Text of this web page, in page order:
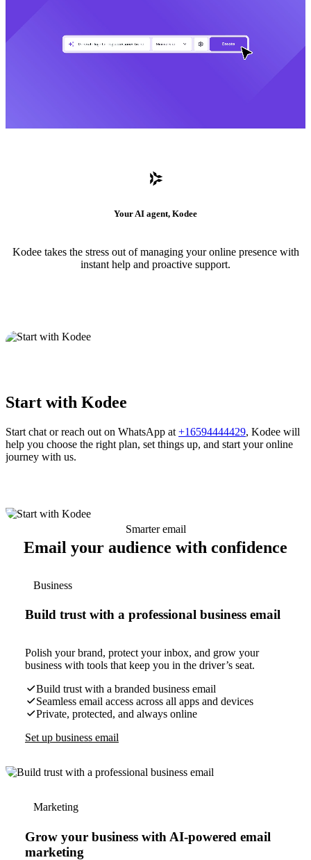
Your AI agent, Kodee
Kodee takes the stress out of managing your online presence with
instant help and proactive support.
Start with Kodee
Start chat or reach out on WhatsApp at +16594444429, Kodee will
help you choose the right plan, set things up, and start your online
journey with us.
Smarter email
Email your audience with confidence
Business
Build trust with a professional business email
Polish your brand, protect your inbox, and grow your
business with tools that keep you in the driver’s seat.
Build trust with a branded business email
Seamless email access across all apps and devices
Private, protected, and always online
Set up business email
Marketing
Grow your business with AI-powered email
marketing